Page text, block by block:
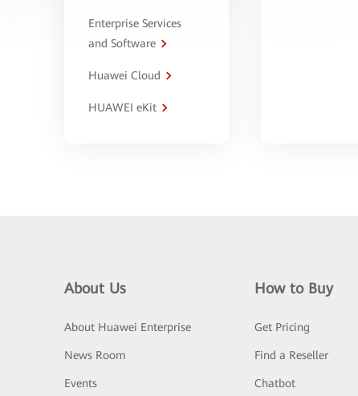
Enterprise Services
and Software
Huawei Cloud
HUAWEI eKit
About Us
About Huawei Enterprise
News Room
Events
How to Buy
Get Pricing
Find a Reseller
Chatbot